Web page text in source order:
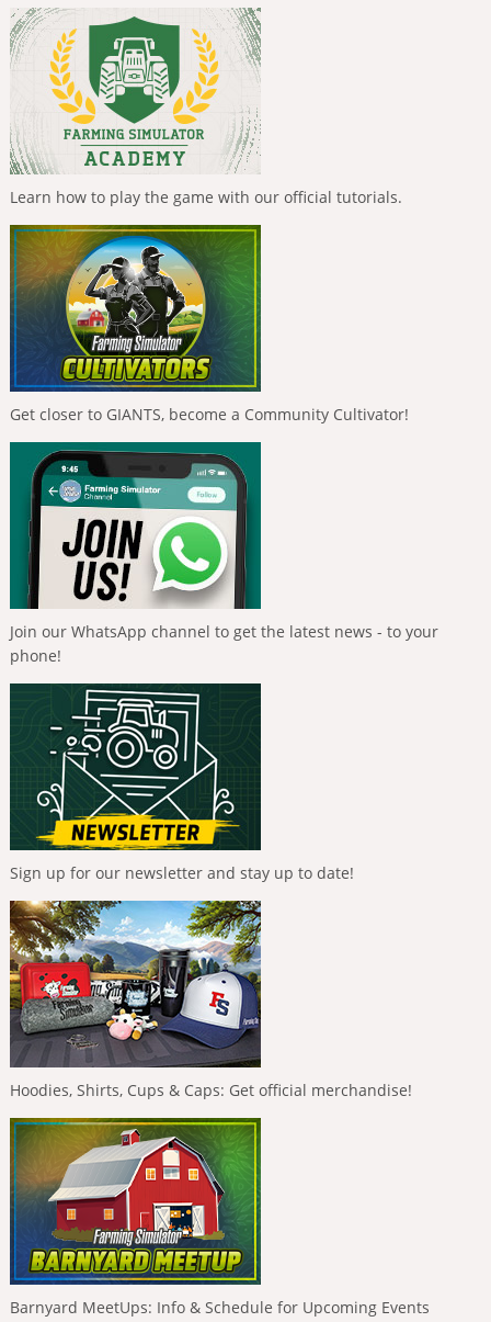
Learn how to play the game with our official tutorials.
Get closer to GIANTS, become a Community Cultivator!
Join our WhatsApp channel to get the latest news - to your
phone!
Sign up for our newsletter and stay up to date!
Hoodies, Shirts, Cups & Caps: Get official merchandise!
Barnyard MeetUps: Info & Schedule for Upcoming Events